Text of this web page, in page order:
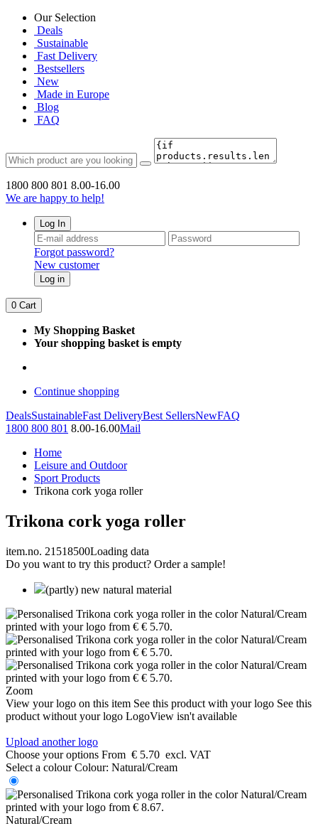
Our Selection
Deals
Sustainable
Fast Delivery
Bestsellers
New
Made in Europe
Blog
FAQ
1800 800 801 8.00-16.00
We are happy to help!
Log In
Forgot password?
New customer
Log in
0 Cart
My Shopping Basket
Your shopping basket is empty
Continue shopping
DealsSustainableFast DeliveryBest SellersNewFAQ
1800 800 801 8.00-16.00Mail
Home
Leisure and Outdoor
Sport Products
Trikona cork yoga roller
Trikona cork yoga roller
item.no. 21518500Loading data
Do you want to try this product? Order a sample!
(partly) new natural material
Zoom
View your logo on this item See this product with your logo See this
product without your logo LogoView isn't available
Upload another logo
Choose your options From € 5.70 excl. VAT
Select a colour Colour: Natural/Cream
Natural/Cream